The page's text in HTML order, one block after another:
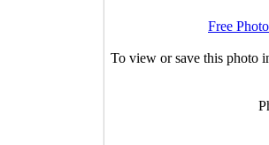
Free
To view or save this photo